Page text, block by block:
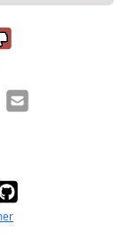
it was
it was
Email